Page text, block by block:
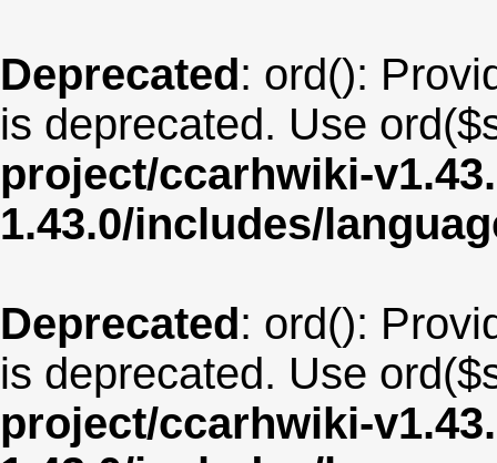
Deprecated: ord():
is deprecated. Use
project/ccarhwiki-
1.43.0/includes/
Deprecated: ord():
is deprecated. Use
project/ccarhwiki-